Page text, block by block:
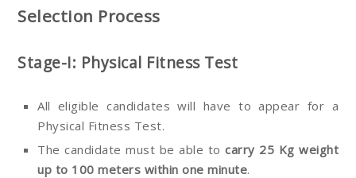
Selection Process
Stage-I: Physical Fitness Test
All eligible candidates will have to appear for a
Physical Fitness Test.
The candidate must be able to carry 25 Kg weight
up to 100 meters within one minute.